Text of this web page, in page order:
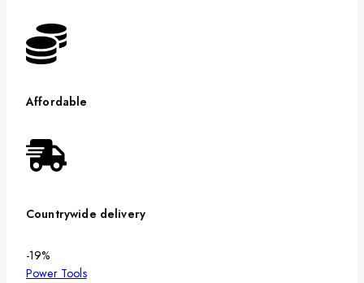
Affordable
Countrywide delivery
-19%
Power Tools